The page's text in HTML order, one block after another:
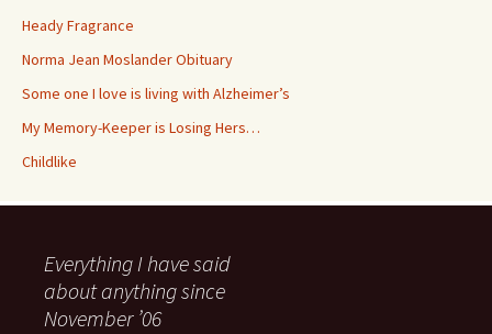
Heady Fragrance
Norma Jean Moslander Obituary
Some one I love is living with Alzheimer’s
My Memory-Keeper is Losing Hers…
Childlike
Everything I have said
about anything since
November ’06